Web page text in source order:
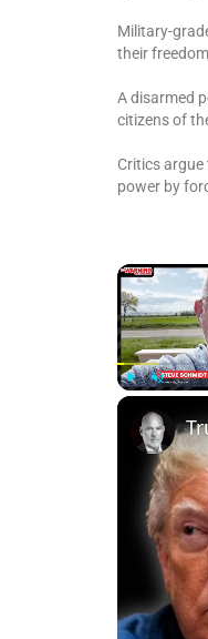
Military-
their
A disarmed
citizens of
Critics
power by